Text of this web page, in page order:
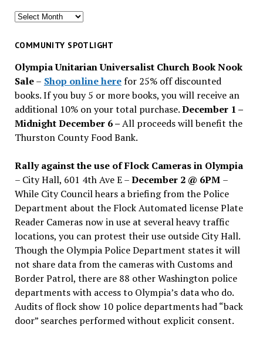
Search
past
COMMUNITY SPOTLIGHT
Olympia Unitarian Universalist Church Book Nook
Sale– Shop online herefor 25% off discounted
books. If you buy 5 or more books, you will receive an
additional 10% on your total purchase.December 1 –
Midnight December 6 –All proceeds will benefit the
Thurston County Food Bank.
Rally against the use of Flock Cameras in Olympia
– City Hall, 601 4th Ave E –December 2 @ 6PM –
While City Council hears a briefing from the Police
Department about the Flock Automated license Plate
Reader Cameras now in use at several heavy traffic
locations, you can protest their use outside City Hall.
Though the Olympia Police Department states it will
not share data from the cameras with Customs and
Border Patrol, there are 88 other Washington police
departments with access to Olympia’s data who do.
Audits of flock show 10 police departments had “back
door” searches performed without explicit consent.